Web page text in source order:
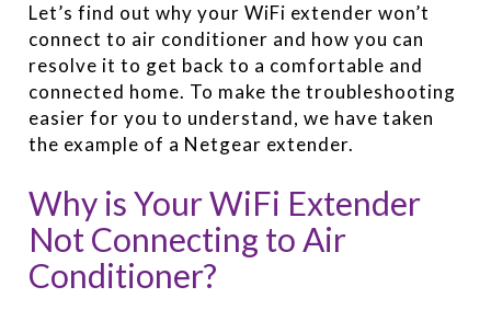
Let’s find out why your WiFi extender won’t
connect to air conditioner and how you can
resolve it to get back to a comfortable and
connected home. To make the troubleshooting
easier for you to understand, we have taken
the example of a Netgear extender.
Why is Your WiFi Extender
Not Connecting to Air
Conditioner?